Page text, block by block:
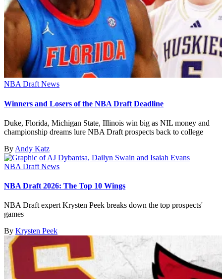
NBA Draft News
Winners and Losers of the NBA Draft Deadline
Duke, Florida, Michigan State, Illinois win big as NIL money and
championship dreams lure NBA Draft prospects back to college
By Andy Katz
NBA Draft News
NBA Draft 2026: The Top 10 Wings
NBA Draft expert Krysten Peek breaks down the top prospects'
games
By Krysten Peek